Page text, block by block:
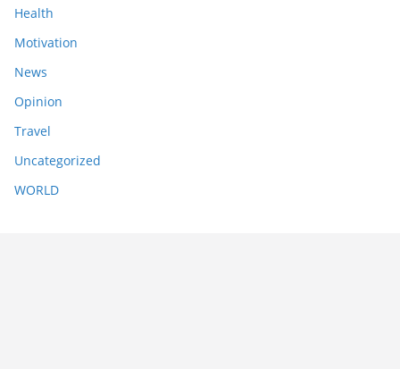
Health
Motivation
News
Opinion
Travel
Uncategorized
WORLD